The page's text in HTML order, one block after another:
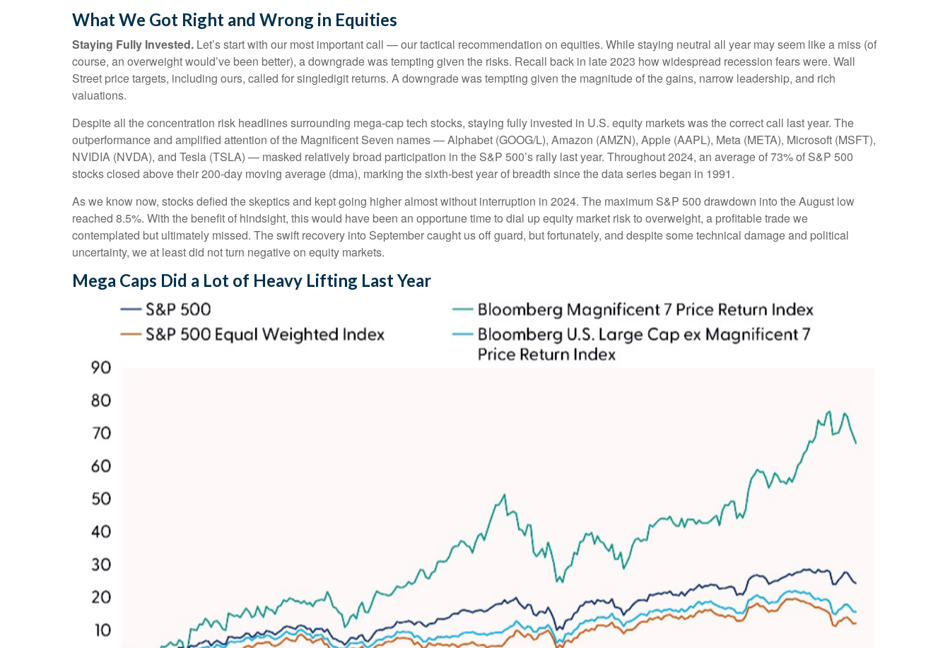
What We Got Right and Wrong in Equities
Staying Fully Invested. Let’s start with our most important call — our tactical recommendation on equities. While staying neutral all year may seem like a miss (of
course, an overweight would’ve been better), a downgrade was tempting given the risks. Recall back in late 2023 how widespread recession fears were. Wall
Street price targets, including ours, called for singledigit returns. A downgrade was tempting given the magnitude of the gains, narrow leadership, and rich
valuations.
Despite all the concentration risk headlines surrounding mega-cap tech stocks, staying fully invested in U.S. equity markets was the correct call last year. The
outperformance and amplified attention of the Magnificent Seven names — Alphabet (GOOG/L), Amazon (AMZN), Apple (AAPL), Meta (META), Microsoft (MSFT),
NVIDIA (NVDA), and Tesla (TSLA) — masked relatively broad participation in the S&P 500’s rally last year. Throughout 2024, an average of 73% of S&P 500
stocks closed above their 200-day moving average (dma), marking the sixth-best year of breadth since the data series began in 1991.
As we know now, stocks defied the skeptics and kept going higher almost without interruption in 2024. The maximum S&P 500 drawdown into the August low
reached 8.5%. With the benefit of hindsight, this would have been an opportune time to dial up equity market risk to overweight, a profitable trade we
contemplated but ultimately missed. The swift recovery into September caught us off guard, but fortunately, and despite some technical damage and political
uncertainty, we at least did not turn negative on equity markets.
Mega Caps Did a Lot of Heavy Lifting Last Year